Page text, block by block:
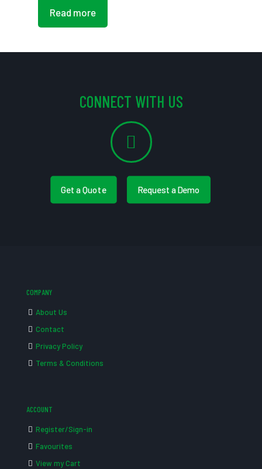
Read more
CONNECT WITH US
Get a Quote Request a Demo
COMPANY
About Us
Contact
Privacy Policy
Terms & Conditions
ACCOUNT
Register/Sign-in
Favourites
View my Cart